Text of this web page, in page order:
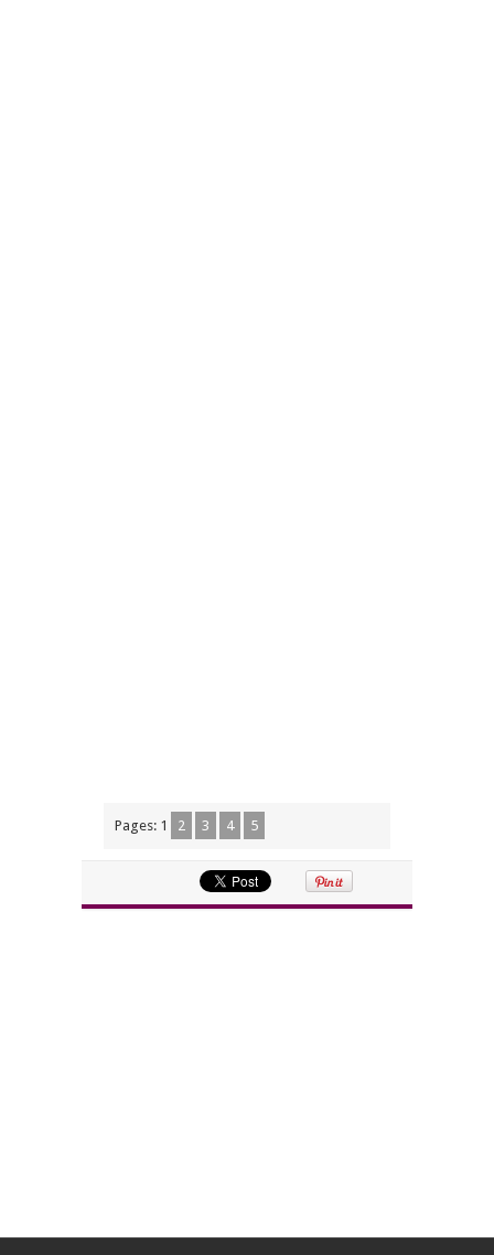
Pages: 1 2 3 4 5